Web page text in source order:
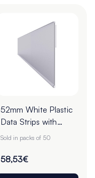
52mm White Plastic
Data Strips with
19mm Adhesive
of 50
Sold in packs of 50
58,53€